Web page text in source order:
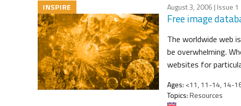
INSPIRE August 3, 2006 | Issue 1
Free image
The worldwide web
be overwhelming.
websites for
Ages: <11, 11-14, 14-
Topics:Resources